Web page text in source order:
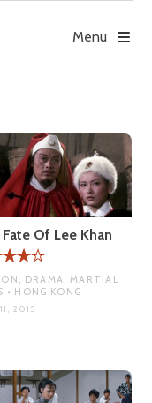
Menu
Of Lee Khan
DRAMA, MARTIAL
• HONG KONG
2015